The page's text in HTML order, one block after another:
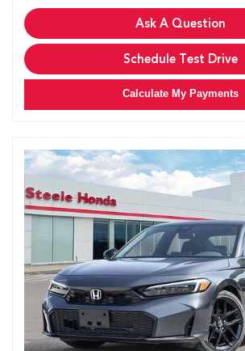
Ask A Question
Schedule Test Drive
Calculate My Payments